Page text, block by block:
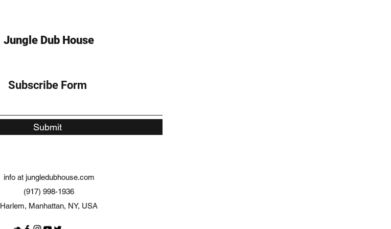
Jungle Dub House
Subscribe Form
Submit
info at jungledubhouse.com
(917) 998-1936
Harlem, Manhattan, NY, USA